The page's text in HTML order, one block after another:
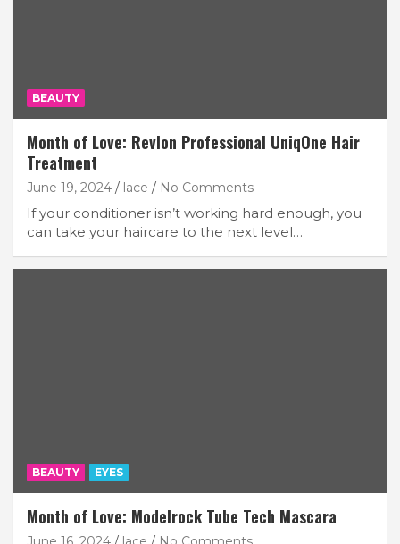
BEAUTY
Month of Love: Revlon Professional UniqOne Hair
Treatment
June 19, 2024 lace No Comments
If your conditioner isn’t working hard enough, you
can take your haircare to the next level…
BEAUTY EYES
Month of Love: Modelrock Tube Tech Mascara